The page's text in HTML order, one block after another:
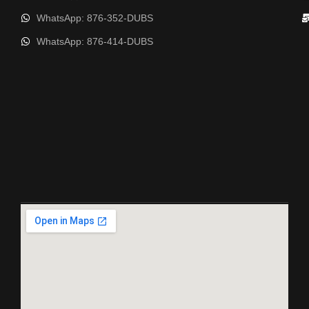
WhatsApp: 876-352-DUBS
WhatsApp: 876-414-DUBS